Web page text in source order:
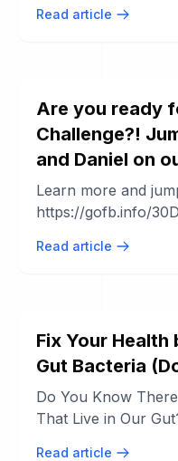
Read article
Are you ready
Challenge?!
and Daniel on
Learn more and
https://gofb.info/
Read article
Fix Your Health
Gut Bacteria
Do You Know
That Live in Our
Read article